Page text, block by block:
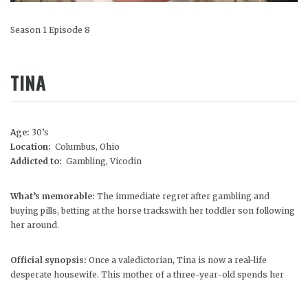
Season 1 Episode 8
TINA
Age: 30’s
Location: Columbus, Ohio
Addicted to: Gambling, Vicodin
What’s memorable: The immediate regret after gambling and
buying pills, betting at the horse trackswith her toddler son following
her around.
Official synopsis: Once a valedictorian, Tina is now a real-life
desperate housewife. This mother of a three-year-old spends her